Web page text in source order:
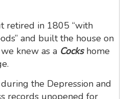
retired in 1805 “with
and built the house on
knew as a Cockshome
the Depression and
records unopened for